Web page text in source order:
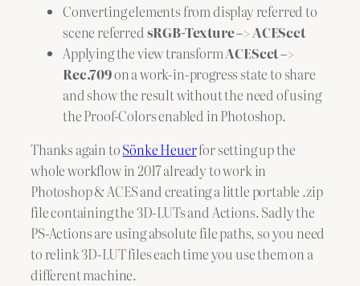
Converting elements from display referred to
scene referred sRGB-Texture –> ACEScct
Applying the view transformACEScct –>
Rec.709on a work-in-progress state to share
and show the result without the need of using
the Proof-Colors enabled in Photoshop.
Thanks again toSönke Heuerfor setting up the
whole workflow in 2017 already to work in
Photoshop & ACES and creating a little portable .zip
file containing the 3D-LUTs and Actions. Sadly the
PS-Actions are using absolute file paths, so you need
to relink 3D-LUT files each time you use them on a
different machine.